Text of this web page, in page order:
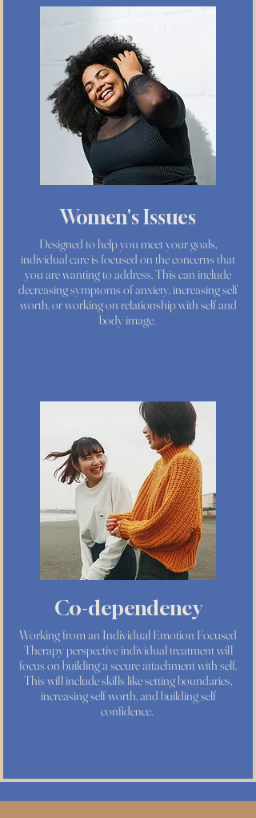
Women's Issues
Designed to help you meet your goals,
individual care is focused on the concerns that
you are wanting to address. This can include
decreasing symptoms of anxiety, increasing self
worth, or working on relationship with self and
body image.
Co-dependency
Working from an Individual Emotion Focused
Therapy perspective individual treatment will
focus on building a secure attachment with self.
This will include skills like setting boundaries,
increasing self worth, and building self
confidence.